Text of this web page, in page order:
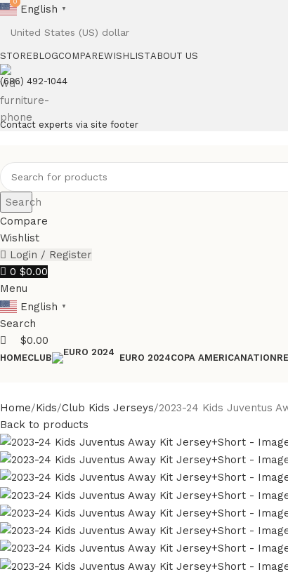
English ▼
STORE BLOGCOMPAREWISHLISTABOUT US
(686) 492-1044
Contact experts via site footer
Search
Compare
Wishlist
Login / Register
0 $0.00
Menu
English
▼
Search
0
$0.00
HOMECLUB EURO 2024COPA AMERICANATION
Home Kids Club Kids Jerseys 2023-24 Kids Juventus
Back to products
0